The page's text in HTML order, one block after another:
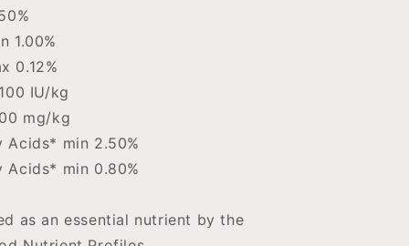
1.00%
0.12%
IU/kg
mg/kg
Acids* min 2.50%
Acids* min 0.80%
as an essential nutrient by the